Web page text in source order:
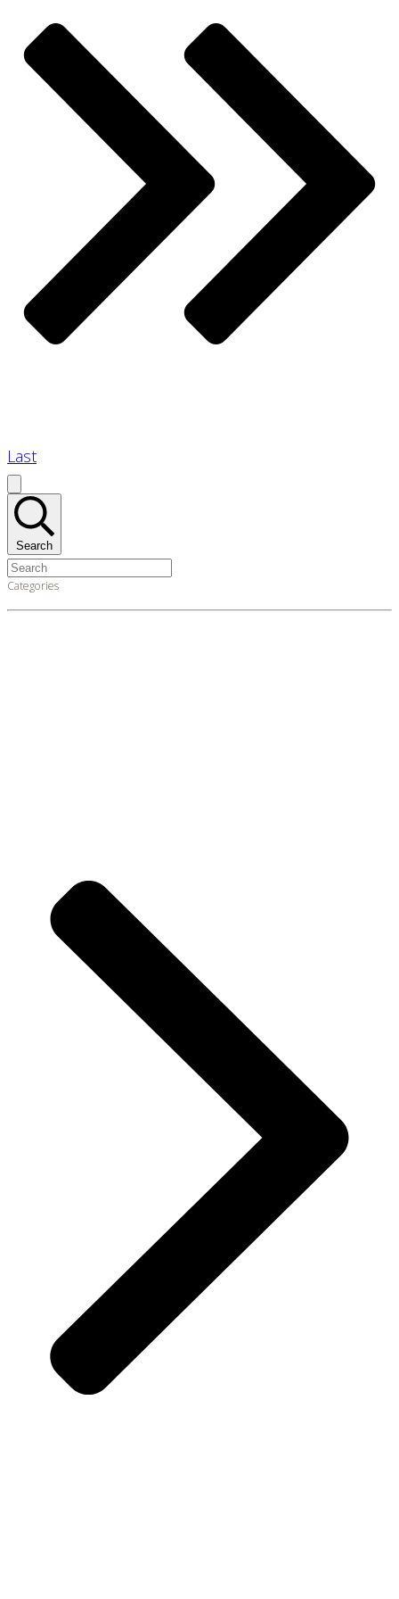
Last
Search
Categories